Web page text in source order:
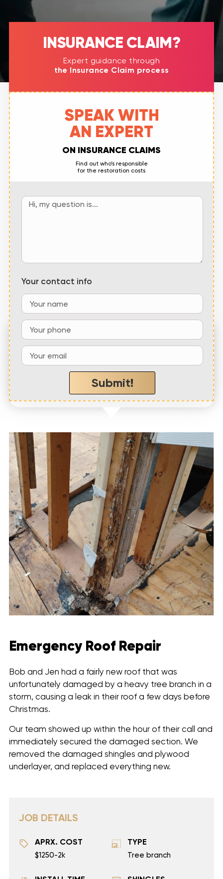
INSURANCE CLAIM?​
Expert guidance through
the Insurance Claim process
SPEAK WITH
AN EXPERT
ON INSURANCE CLAIMS
Find out who’s responsible
for the restoration costs
Your contact info
Submit!
“Emerald Coast Roofing, LLC showed up
within the hour and
ata fair price”
Emergency Roof Repair
Bob and Jen had a fairly new roof that was
unfortunately damaged by a heavy tree branch in a
storm, causing a leak in their roof a few days before
Christmas.
Our team showed up within the hour of their call and
immediately secured the damaged section. We
removed the damaged shingles and plywood
underlayer, and replaced everything new.
JOB DETAILS
APRX. COST
$1250-2k
TYPE
Tree branch